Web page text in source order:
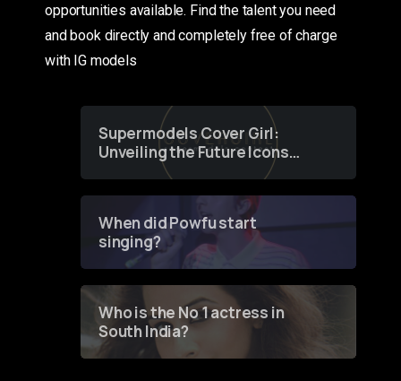
opportunities available. Find the talent you need
and book directly and completely free of charge
with IG models
Supermodels Cover Girl:
Unveiling the Future Icons
of Fashion through a
When did Powfu start
singing?
Who is the No 1 actress in
South India?